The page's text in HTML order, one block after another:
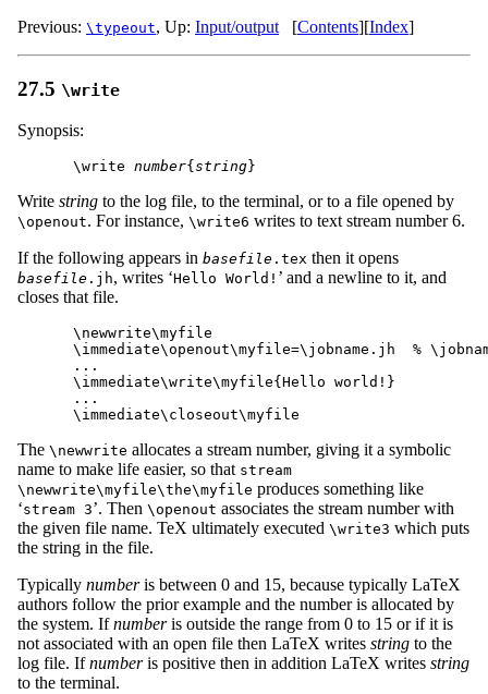
Previous: \typeout, Up: Input/output [Contents][Index]
27.5 \write
Synopsis:
\write number{string
Write string to the log file, to the terminal, or to a file opened by
\openout. For instance, \write6 writes to text stream number 6.
If the following appears in basefile .tex then it opens
basefile .jh, writes ‘Hello World! ’ and a newline to it, and
closes that file.
\newwrite\myfile
\immediate\openout\myfile=\jobname.jh  %
...
\immediate\write\myfile{Hello world!}
...
The \newwrite allocates a stream number, giving it a symbolic
name to make life easier, so that stream
\newwrite\myfile\the\myfile produces something like
‘stream 3’. Then \openout associates the stream number with
the given file name. TeX ultimately executed \write3 which puts
the string in the file.
Typically numberis between 0 and 15, because typically LaTeX
authors follow the prior example and the number is allocated by
the system. Ifnumberis outside the range from 0 to 15 or if it is
not associated with an open file then LaTeX writes string to the
log file. Ifnumberis positive then in addition LaTeX writes string
to the terminal.